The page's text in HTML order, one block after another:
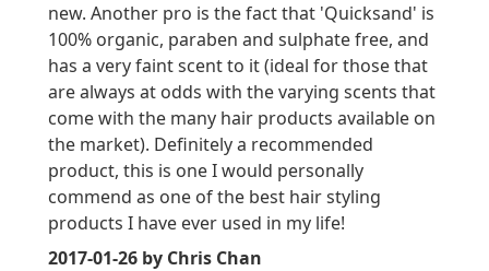
new. Another pro is the fact that 'Quicksand' is
100% organic, paraben and sulphate free, and
has a very faint scent to it (ideal for those that
are always at odds with the varying scents that
come with the many hair products available on
the market). Definitely a recommended
product, this is one I would personally
commend as one of the best hair styling
products I have ever used in my life!
2017-01-26 by Chris Chan